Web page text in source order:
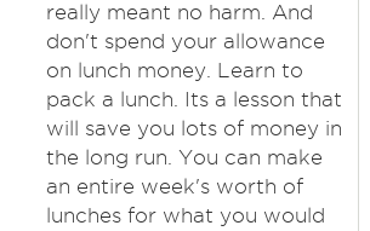
really meant no harm. And
don't spend your allowance
on lunch money. Learn to
pack a lunch. Its a lesson that
will save you lots of money in
the long run. You can make
an entire week's worth of
lunches for what you would